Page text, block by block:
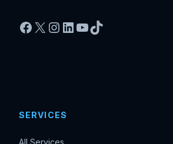
Facebook
X Instagram
LinkedIn
YouTube
TikTok
SERVICES